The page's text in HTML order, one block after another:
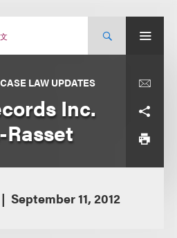
LAW UPDATES
Inc.
Rasset
September 11, 2012